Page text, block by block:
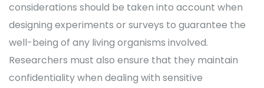
considerations should be taken into account when
designing experiments or surveys to guarantee the
well-being of any living organisms involved.
Researchers must also ensure that they maintain
confidentiality when dealing with sensitive